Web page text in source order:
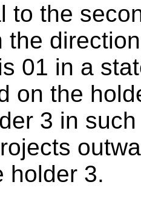
to the
the
01 in a
on the
3 in
holder 3.